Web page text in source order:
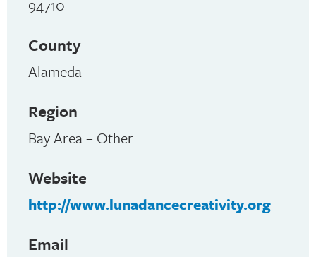
94710
County
Alameda
Region
Bay Area – Other
Website
http://www.lunadancecreativity.org
Email